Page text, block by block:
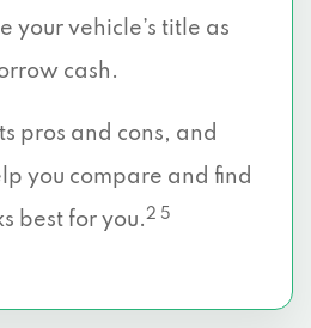
your vehicle’s title as
cash.
pros and cons, and
you compare and find
best for you.2 5